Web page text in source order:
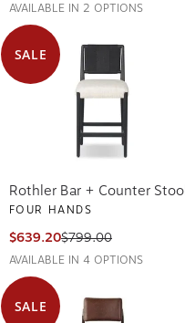
AVAILABLE IN 2 OPTIONS
SALE
Rothler Bar + Counter Stool
FOUR HANDS
$639.20$799.00
AVAILABLE IN 4 OPTIONS
SALE